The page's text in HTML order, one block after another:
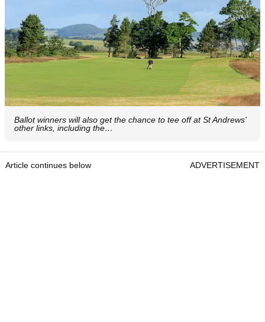
Ballot winners will also get the chance to tee off at St Andrews'
other links, including the…
Article continues below ADVERTISEMENT